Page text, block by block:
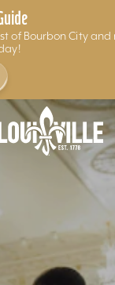
of Bourbon City and